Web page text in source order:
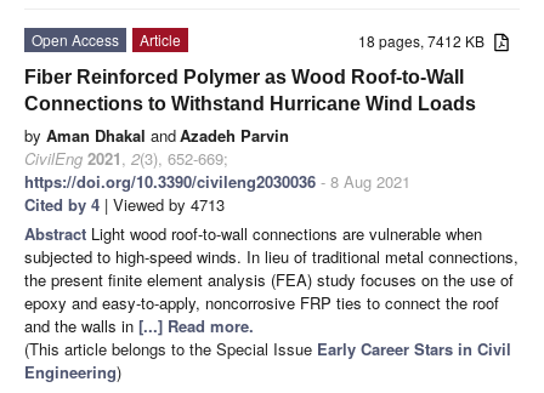
18 pages, 7412 KB
Open Access
Article
Fiber Reinforced Polymer as Wood Roof-to-Wall
Connections to Withstand Hurricane Wind Loads
by Aman Dhakal andAzadeh Parvin
CivilEng 2021, 2(3), 652-669;
https://doi.org/10.3390/civileng2030036 - 8 Aug 2021
Cited by 4 | Viewed by 4713
Abstract Light wood roof-to-wall connections are vulnerable when
subjected to high-speed winds. In lieu of traditional metal connections,
the present finite element analysis (FEA) study focuses on the use of
epoxy and easy-to-apply, noncorrosive FRP ties to connect the roof
and the walls in [...] Read more.
(This article belongs to the Special Issue Early Career Stars in Civil
Engineering)